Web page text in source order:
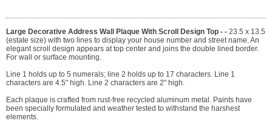
Large Decorative Address Wall Plaque With Scroll Design Top - - 23.5 x 13.5
(estate size) with two lines to display your house number and street name. An
elegant scroll design appears at top center and joins the double lined border.
For wall or surface mounting.
Line 1 holds up to 5 numerals; line 2 holds up to 17 characters. Line 1
characters are 4.5" high. Line 2 characters are 2" high.
Each plaque is crafted from rust-free recycled aluminum metal. Paints have
been specially formulated and weather tested to withstand the harshest
elements.